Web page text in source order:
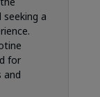
a
for
and